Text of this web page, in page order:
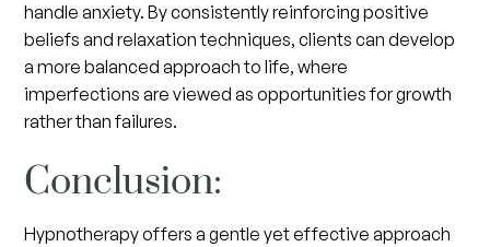
handle anxiety. By consistently reinforcing positive
beliefs and relaxation techniques, clients can develop
a more balanced approach to life, where
imperfections are viewed as opportunities for growth
rather than failures.
Conclusion:
Hypnotherapy offers a gentle yet effective approach